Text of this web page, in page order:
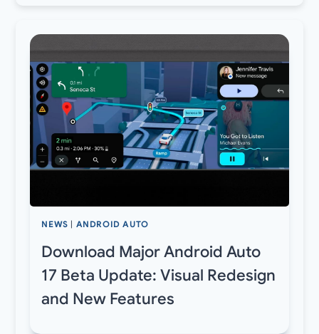
NEWS | ANDROID AUTO
Download Major Android Auto
17 Beta Update: Visual Redesign
and New Features